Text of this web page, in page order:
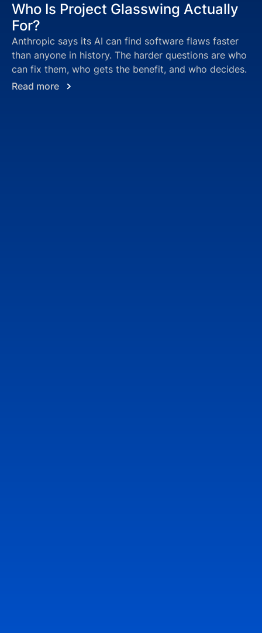
Who Is Project Glasswing Actually
For?
Anthropic says its AI can find software flaws faster
than anyone in history. The harder questions are who
can fix them, who gets the benefit, and who decides.
Read more